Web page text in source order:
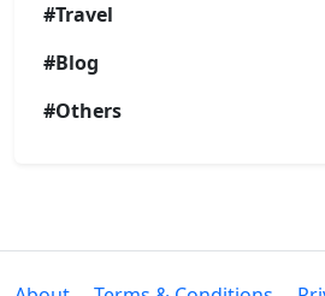
#Travel
#Blog
#Others